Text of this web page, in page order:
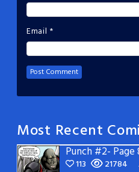
Email *
Most Recent
Punch #2- Page
113 21784